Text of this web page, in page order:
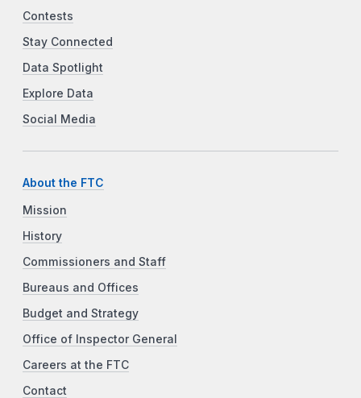
Contests
Stay Connected
Data Spotlight
Explore Data
Social Media
About the FTC
Mission
History
Commissioners and Staff
Bureaus and Offices
Budget and Strategy
Office of Inspector General
Careers at the FTC
Contact